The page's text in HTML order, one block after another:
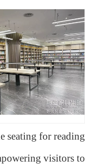
seating for reading
visitors to